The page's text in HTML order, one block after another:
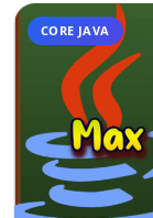
CORE JAVA